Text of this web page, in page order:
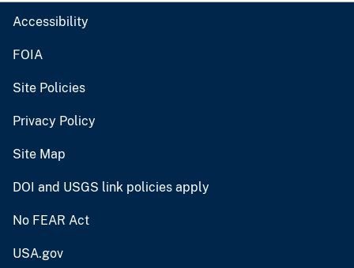
Accessibility
FOIA
Site Policies
Privacy Policy
Site Map
DOI and USGS link policies apply
No FEAR Act
USA.gov